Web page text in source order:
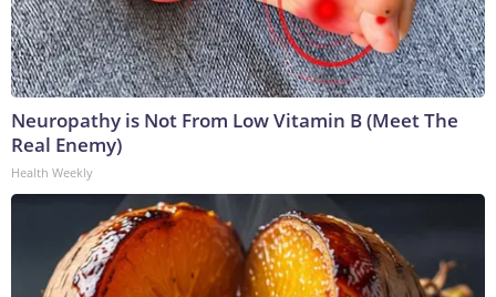
Neuropathy is Not From Low Vitamin B (Meet The
Real Enemy)
Health Weekly